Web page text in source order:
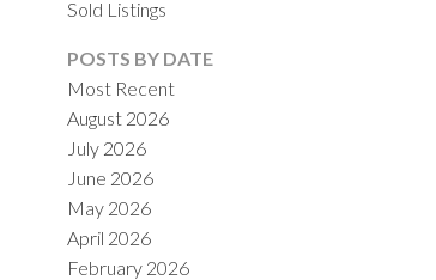
Sold Listings
POSTS BY DATE
Most Recent
August 2026
July 2026
June 2026
May 2026
April 2026
February 2026